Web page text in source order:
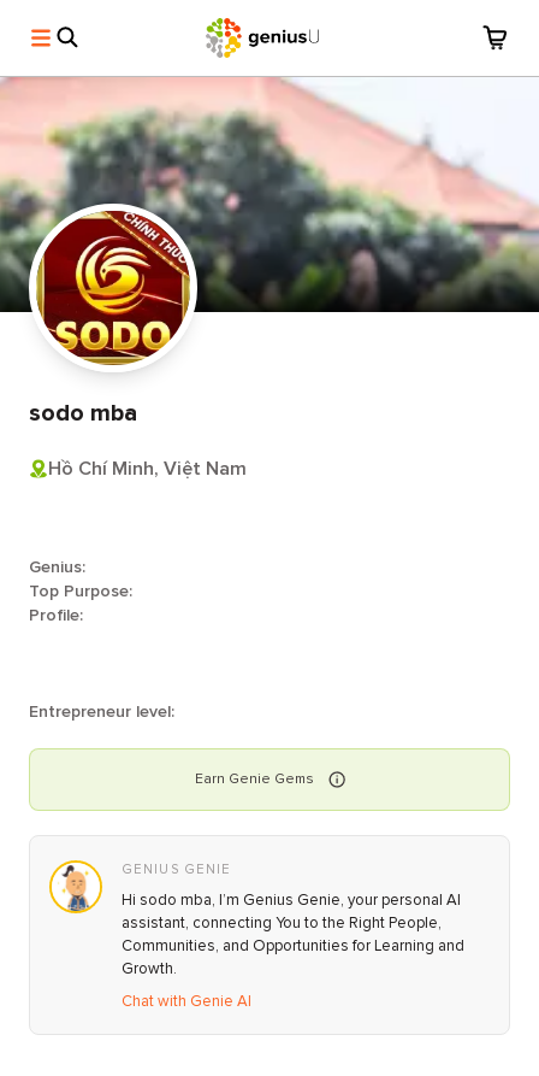
sodo mba
Hồ Chí Minh, Việt Nam
Genius:
Top Purpose:
Profile:
Entrepreneur level:
Earn Genie Gems
GENIUS GENIE
Hi sodo mba, I’m Genius Genie, your personal AI
assistant, connecting You to the Right People,
Communities, and Opportunities for Learning and
Growth.
Chat with Genie AI